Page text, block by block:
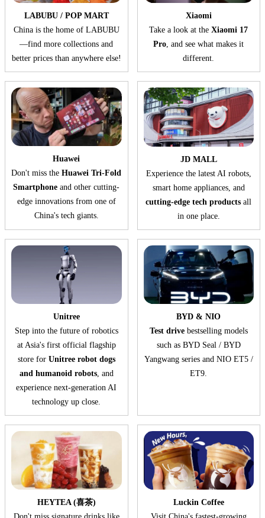
LABUBU / POP MART
China is the home of LABUBU
—find more collections and
better prices than anywhere else!
Xiaomi
Take a look at theXiaomi 17
Pro, and see what makes it
different.
Huawei
Don't miss theHuawei Tri-Fold
Smartphone and other cutting-
edge innovations from one of
China's tech giants.
JD MALL
Experience the latest AI robots,
smart home appliances, and
cutting-edge tech products all
in one place.
Unitree
Step into the future of robotics
at Asia's first official flagship
store for Unitree robot dogs
and humanoid robots, and
experience next-generation AI
technology up close.
BYD & NIO
Test drivebestselling models
such as BYD Seal / BYD
Yangwang series and NIO ET5 /
ET9.
HEYTEA (喜茶)
Luckin Coffee